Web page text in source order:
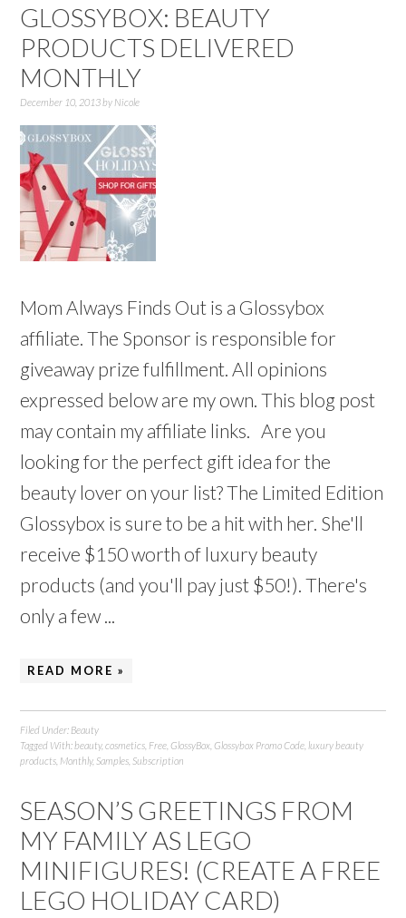
GLOSSYBOX: BEAUTY
PRODUCTS DELIVERED
MONTHLY
December 10, 2013by Nicole
Mom Always Finds Out is a Glossybox
affiliate. The Sponsor is responsible for
giveaway prize fulfillment. All opinions
expressed below are my own. This blog post
may contain my affiliate links. Are you
looking for the perfect gift idea for the
beauty lover on your list? The Limited Edition
Glossybox is sure to be a hit with her. She'll
receive $150 worth of luxury beauty
products (and you'll pay just $50!). There's
only a few ...
READ MORE »
Filed Under: Beauty
Tagged With:beauty,cosmetics Free ,GlossyBox ,Glossybox Promo Code luxury beauty
products Monthly, Samples Subscription
SEASON’S GREETINGS FROM
MY FAMILY AS LEGO
MINIFIGURES! (CREATE A FREE
LEGO HOLIDAY CARD)